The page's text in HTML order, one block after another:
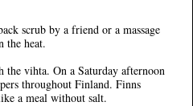
scrub by a friend or a massage
the heat.
vihta. On a Saturday afternoon
throughout Finland. Finns
a meal without salt.